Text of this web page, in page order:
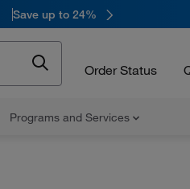
Save up to 24%
Order Status
Programs and Services